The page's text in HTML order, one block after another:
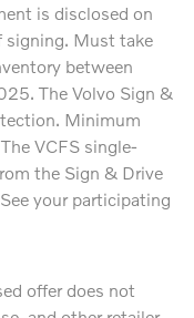
is disclosed on
signing. Must take
between
The Volvo Sign &
Minimum
VCFS single-
the Sign & Drive
your participating
offer does not